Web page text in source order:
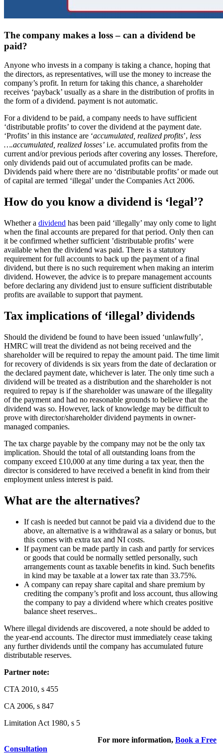
The company makes a loss – can a dividend be
paid?
Anyone who invests in a company is taking a chance, hoping that
the directors, as representatives, will use the money to increase the
company’s profit. In return for taking this chance, a shareholder
receives ‘payback’ usually as a share in the distribution of profits in
the form of a dividend. payment is not automatic.
For a dividend to be paid, a company needs to have sufficient
‘distributable profits’ to cover the dividend at the payment date.
‘Profits’ in this instance are ‘accumulated, realized profits’, less
….accumulated, realized losses’ i.e. accumulated profits from the
current and/or previous periods after covering any losses. Therefore,
only dividends paid out of accumulated profits can be made.
Dividends paid where there are no ‘distributable profits’ or made out
of capital are termed ‘illegal’ under the Companies Act 2006.
How do you know a dividend is ‘legal’?
Whether a dividend has been paid ‘illegally’ may only come to light
when the final accounts are prepared for that period. Only then can
it be confirmed whether sufficient ’distributable profits’ were
available when the dividend was paid. There is a statutory
requirement for full accounts to back up the payment of a final
dividend, but there is no such requirement when making an interim
dividend. However, the advice is to prepare management accounts
before declaring any dividend just to ensure sufficient distributable
profits are available to support that payment.
Tax implications of ‘illegal’ dividends
Should the dividend be found to have been issued ‘unlawfully’,
HMRC will treat the dividend as not being received and the
shareholder will be required to repay the amount paid. The time limit
for recovery of dividends is six years from the date of declaration or
the declared payment date, whichever is later. The only time such a
dividend will be treated as a distribution and the shareholder is not
required to repay is if the shareholder was unaware of the illegality
of the payment and had no reasonable grounds to believe that the
dividend was so. However, lack of knowledge may be difficult to
prove with director/shareholder dividend payments in owner-
managed companies.
The tax charge payable by the company may not be the only tax
implication. Should the total of all outstanding loans from the
company exceed £10,000 at any time during a tax year, then the
director is considered to have received a benefit in kind from their
employment unless interest is paid.
What are the alternatives?
If cash is needed but cannot be paid via a dividend due to the
above, an alternative is a withdrawal as a salary or bonus, but
this comes with extra tax and NI costs.
If payment can be made partly in cash and partly for services
or goods that could be normally settled personally, such
arrangements count as taxable benefits in kind. Such benefits
in kind may be taxable at a lower tax rate than 33.75%.
A company can repay share capital and share premium by
crediting the company’s profit and loss account, thus allowing
the company to pay a dividend where which creates positive
balance sheet reserves..
Where illegal dividends are discovered, a note should be added to
the year-end accounts. The director must immediately cease taking
any further dividends until the company has accumulated future
distributable reserves.
Partner note:
CTA 2010, s 455
CA 2006, s 847
Limitation Act 1980, s 5
For more information, Book a Free
Consultation